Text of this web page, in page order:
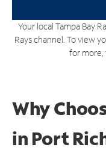
Your local Tampa Bay
Rays channel. To view
for more,
Why
in Port